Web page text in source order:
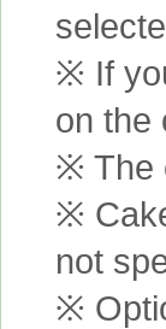
※ If
on the
※ The
※
not
※